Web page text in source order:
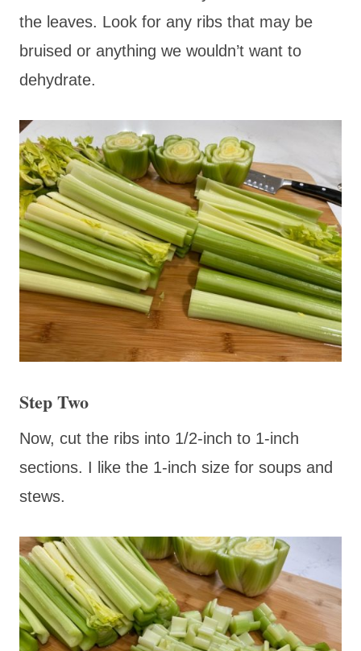
the leaves. Look for any ribs that may be
bruised or anything we wouldn’t want to
dehydrate.
Step Two
Now, cut the ribs into 1/2-inch to 1-inch
sections. I like the 1-inch size for soups and
stews.